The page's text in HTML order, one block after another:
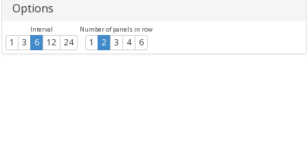
Options
Interval
1 3 6 12 24
Number of panels in row
1 2 3 4 6